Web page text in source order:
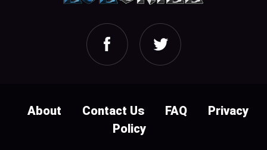
About Contact Us FAQ
Privacy
Policy